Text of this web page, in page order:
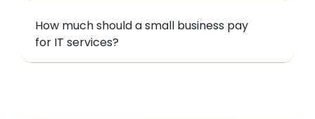
How much should a small business pay
for IT services?